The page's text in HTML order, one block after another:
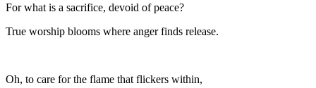
For what is a sacrifice, devoid of peace?
True worship blooms where anger finds release.
Oh, to care for the flame that flickers within,